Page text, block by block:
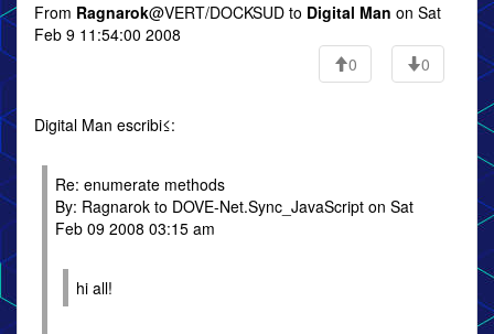
From Ragnarok@VERT/DOCKSUD to Digital Man on Sat
Feb 9 11:54:00 2008
0
0
Digital Man escribi≤:
Re: enumerate methods
By: Ragnarok to DOVE-Net.Sync_JavaScript on Sat
Feb 09 2008 03:15 am
hi all!